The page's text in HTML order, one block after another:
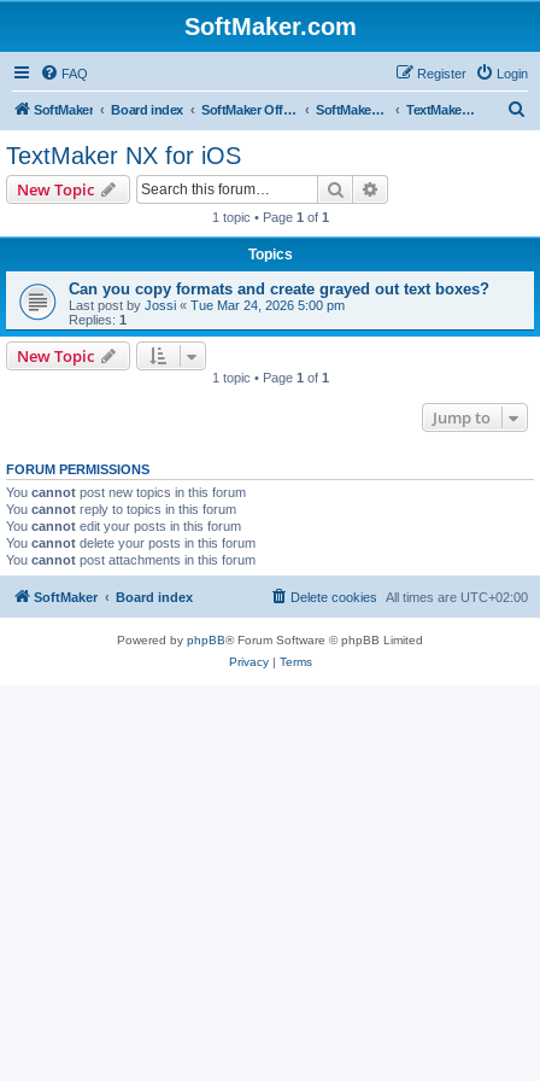
SoftMaker.com
FAQ Login
Register
SoftMaker Board index SoftMaker Office NX SoftMaker Office NX for iOS TextMaker NX for iOS
TextMaker NX for iOS
New Topic Search
1 topic • Page 1 of 1
Topics
Can you copy formats and create grayed out text boxes?
Last post by Jossi « Tue Mar 24, 2026 5:00 pm
Replies: 1
New Topic
1 topic • Page 1 of 1
Jump to
FORUM PERMISSIONS
You cannot post new topics in this forum
You cannot reply to topics in this forum
You cannot edit your posts in this forum
You cannot delete your posts in this forum
You cannot post attachments in this forum
SoftMaker Board index All times are UTC+02:00
Delete cookies
Powered by phpBB® Forum Software © phpBB Limited
Privacy| Terms